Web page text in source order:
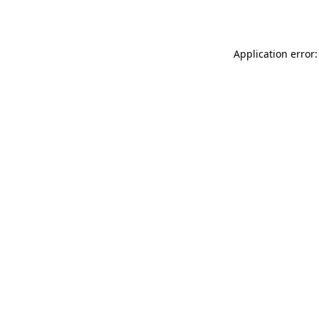
Application